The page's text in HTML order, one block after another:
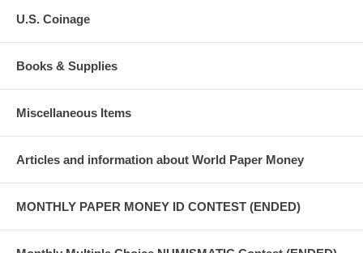
U.S. Coinage
Books & Supplies
Miscellaneous Items
Articles and information about World Paper Money
MONTHLY PAPER MONEY ID CONTEST (ENDED)